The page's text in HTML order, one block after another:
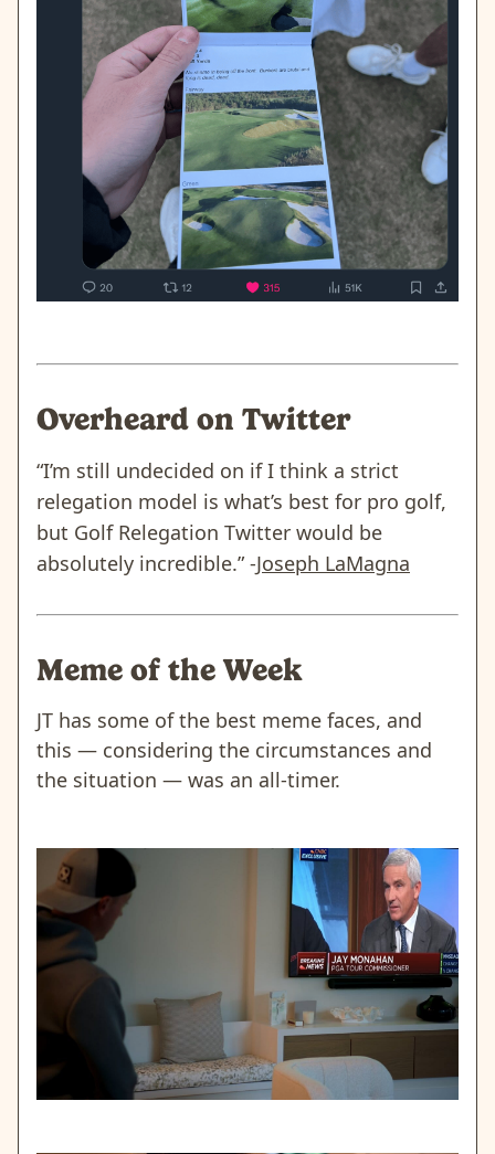
Overheard on Twitter
“I’m still undecided on if I think a strict
relegation model is what’s best for pro golf,
but Golf Relegation Twitter would be
absolutely incredible.” -Joseph LaMagna
Meme of the Week
JT has some of the best meme faces, and
this — considering the circumstances and
the situation — was an all-timer.